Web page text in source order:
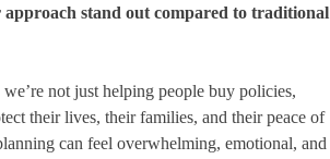
stand out compared to traditional
not just helping people buy policies,
their lives, their families, and their peace of
can feel overwhelming, emotional, and